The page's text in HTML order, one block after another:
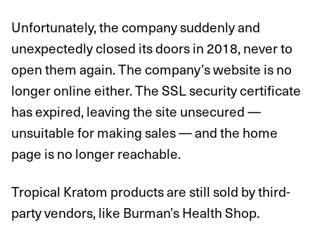
Unfortunately, the company suddenly and
unexpectedly closed its doors in 2018, never to
open them again. The company’s website is no
longer online either. The SSL security certificate
has expired, leaving the site unsecured —
unsuitable for making sales — and the home
page is no longer reachable.
Tropical Kratom products are still sold by third-
party vendors, like Burman’s Health Shop.